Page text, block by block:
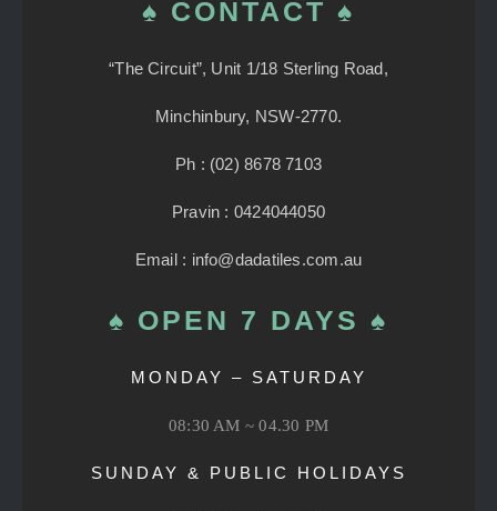
♠ CONTACT ♠
“The Circuit”, Unit 1/18 Sterling Road,
Minchinbury, NSW-2770.
Ph : (02) 8678 7103
Pravin : 0424044050
Email : info@dadatiles.com.au
♠ OPEN 7 DAYS ♠
MONDAY – SATURDAY
08:30 AM ~ 04.30 PM
SUNDAY & PUBLIC HOLIDAYS